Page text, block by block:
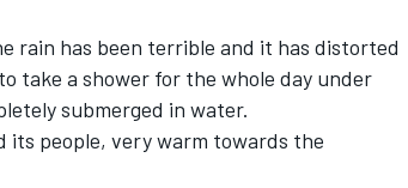
rain has been terrible and it has distorted
take a shower for the whole day under
submerged in water.
its people, very warm towards the